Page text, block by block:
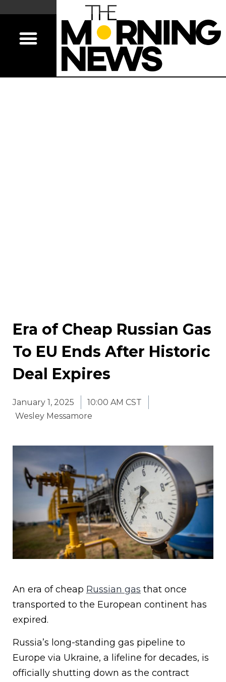
Era of Cheap Russian Gas
To EU Ends After Historic
Deal Expires
January 1, 2025
10:00 AM CST
Wesley Messamore
An era of cheap Russian gas that once
transported to the European continent has
expired.
Russia’s long-standing gas pipeline to
Europe via Ukraine, a lifeline for decades, is
officially shutting down as the contract